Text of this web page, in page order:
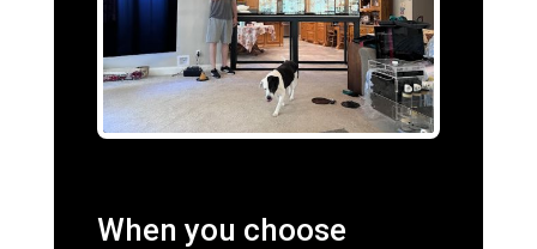
When you choose